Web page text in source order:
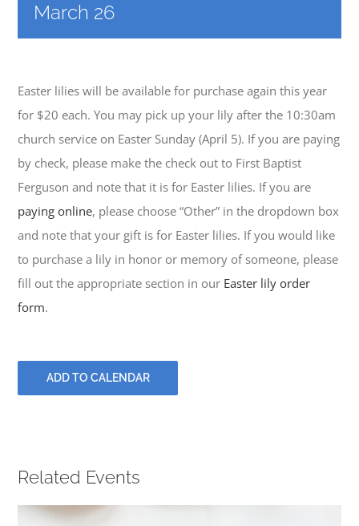
MINISTRIES
GET INVOLVED
GIVE
PRAYERS
March 26
Easter lilies will be available for purchase again this year
for $20 each. You may pick up your lily after the 10:30am
church service on Easter Sunday (April 5). If you are paying
by check, please make the check out to First Baptist
Ferguson and note that it is for Easter lilies. If you are
paying online, please choose “Other” in the dropdown box
and note that your gift is for Easter lilies. If you would like
to purchase a lily in honor or memory of someone, please
fill out the appropriate section in our Easter lily order
form.
ADD TO CALENDAR
Related Events